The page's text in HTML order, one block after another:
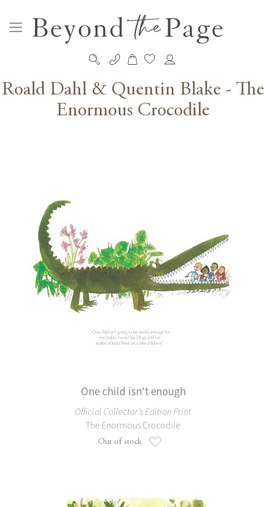
My Cart
Skip
Content
Roald Dahl & Quentin Blake - The
Enormous Crocodile
One child isn't enough
Official Collector's Edition Print
The Enormous Crocodile
Out of stock